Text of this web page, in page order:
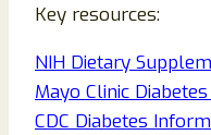
Key resources:
NIH Dietary
Mayo Clinic Diabetes
CDC Diabetes